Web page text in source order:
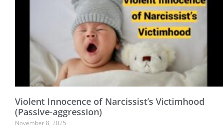
Violent Innocence of Narcissist’s Victimhood
(Passive-aggression)
November 8, 2025